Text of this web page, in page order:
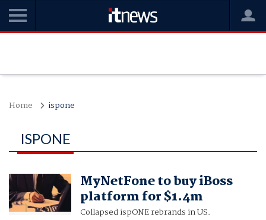
Home ispone
ISPONE
MyNetFone to buy iBoss
platform for $1.4m
Collapsed ispONE rebrands in US.